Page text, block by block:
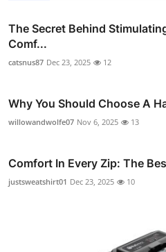
The Secret Behind
Comf...
catsnus87 Dec 23, 2025 12
Why You Should Choose A
willowandwolfe07 Nov 6, 2025 13
Comfort In Every Zip: The
justsweatshirt01 Dec 23, 2025 10